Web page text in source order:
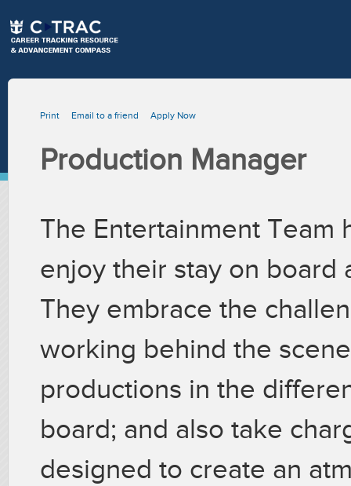
Print Email to a friend Apply Now
Production Manager
The Entertainment Team
enjoy their stay on board
They embrace the
working behind the
productions in the
board; and also take
designed to create an